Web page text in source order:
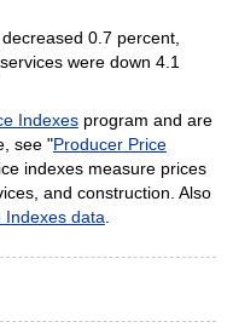
0.7 percent,
were down 4.1
Indexesprogram and are
see "Producer Price
indexes measure prices
and construction. Also
Indexes data